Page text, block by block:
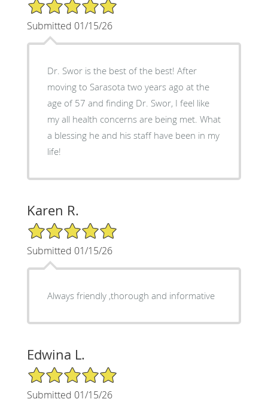
Submitted 01/15/26
Dr. Swor is the best of the best! After
moving to Sarasota two years ago at the
age of 57 and finding Dr. Swor, I feel like
my all health concerns are being met. What
a blessing he and his staff have been in my
life!
Karen R.
5/5 Star Rating
Submitted 01/15/26
Always friendly ,thorough and informative
Edwina L.
5/5 Star Rating
Submitted 01/15/26